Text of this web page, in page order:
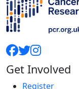
Get Involved
Register